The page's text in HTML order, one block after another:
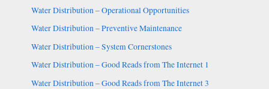
Water Distribution – Operational Opportunities
Water Distribution – Preventive Maintenance
Water Distribution – System Cornerstones
Water Distribution – Good Reads from The Internet 1
Water Distribution – Good Reads from The Internet 3